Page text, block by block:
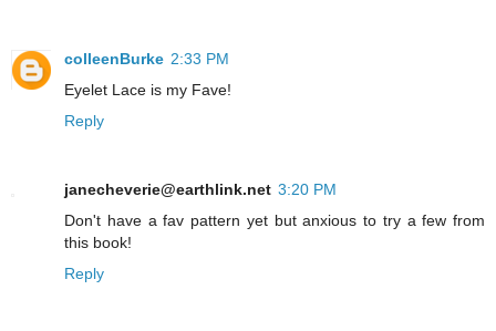
colleenBurke 2:33 PM
Eyelet Lace is my Fave!
Reply
janecheverie@earthlink.net 3:20 PM
Don't have a fav pattern yet but anxious to try a few from
this book!
Reply